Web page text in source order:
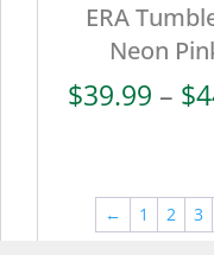
ERA
Neon
$39.99 – $
← 1 2 3